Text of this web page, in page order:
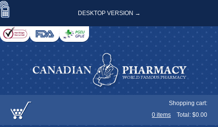
DESKTOP VERSION →
Shopping cart:
0 items Total: $0.00